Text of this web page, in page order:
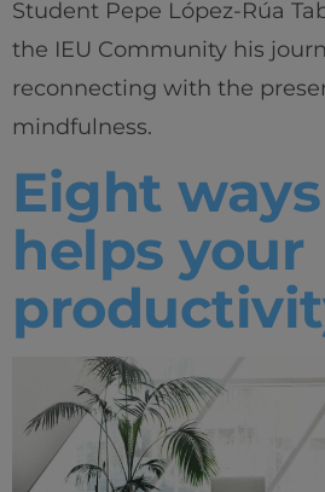
Student Pepe López-Rúa
the IEU Community his
reconnecting with the
mindfulness.
Eight
helps your